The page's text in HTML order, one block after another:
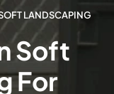
LANDSCAPING
Soft
For